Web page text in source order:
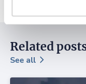
Related
See all